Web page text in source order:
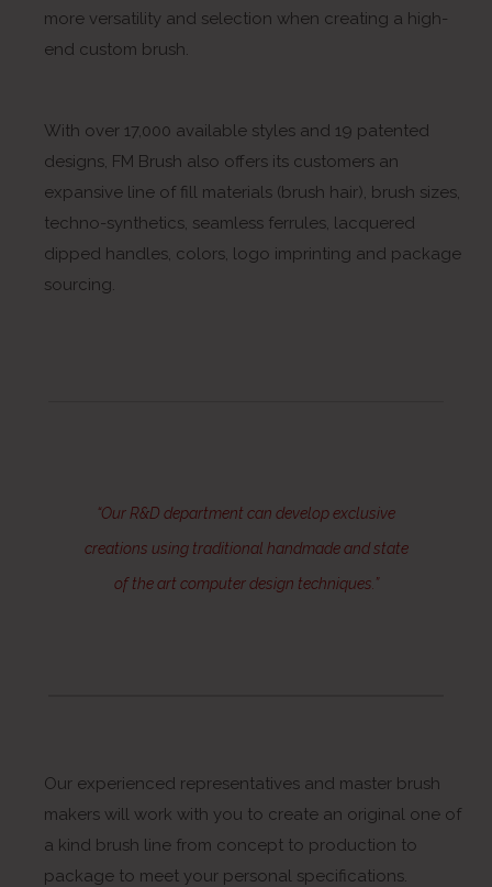
more versatility and selection when creating a high-
end custom brush.
With over 17,000 available styles and 19 patented
designs, FM Brush also offers its customers an
expansive line of fill materials (brush hair), brush sizes,
techno-synthetics, seamless ferrules, lacquered
dipped handles, colors, logo imprinting and package
sourcing.
“Our R&D department can develop exclusive
creations using traditional handmade and state
of the art computer design techniques.”
Our experienced representatives and master brush
makers will work with you to create an original one of
a kind brush line from concept to production to
package to meet your personal specifications.